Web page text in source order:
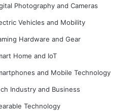
Photography and Cameras
Vehicles and Mobility
Hardware and Gear
Home and IoT
and Mobile Technology
Industry and Business
Technology